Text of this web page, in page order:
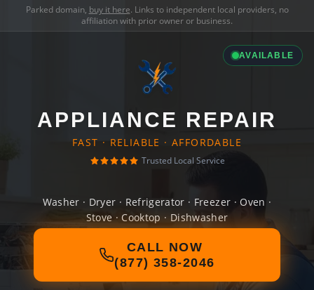
Parked domain, buy it here. Links to independent local providers, no
affiliation with prior owner or business.
AVAILABLE
APPLIANCE REPAIR
FAST · RELIABLE · AFFORDABLE
Trusted Local Service
Washer · Dryer · Refrigerator · Freezer · Oven ·
Stove · Cooktop · Dishwasher
CALL NOW
(877) 358-2046